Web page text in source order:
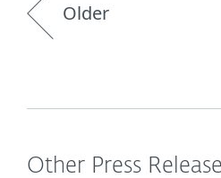
Older
Other Press